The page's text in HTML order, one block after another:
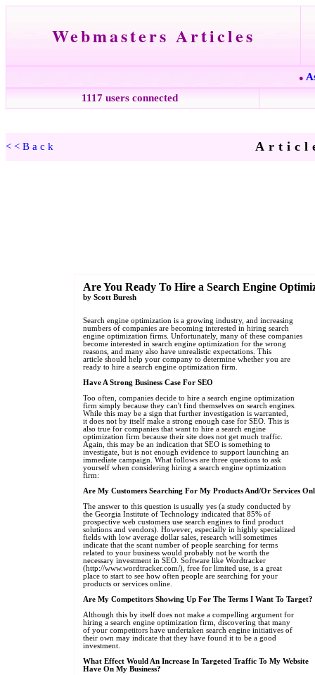
Webmasters Articles
●
1117 users connected
<<Back